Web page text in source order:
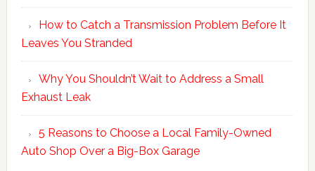
How to Catch a Transmission Problem Before It
Leaves You Stranded
Why You Shouldn’t Wait to Address a Small
Exhaust Leak
5 Reasons to Choose a Local Family-Owned
Auto Shop Over a Big-Box Garage